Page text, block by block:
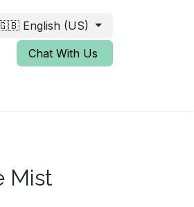
English (US)
Chat With Us
Mist